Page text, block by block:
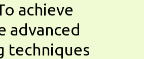
achieve
advanced
techniques